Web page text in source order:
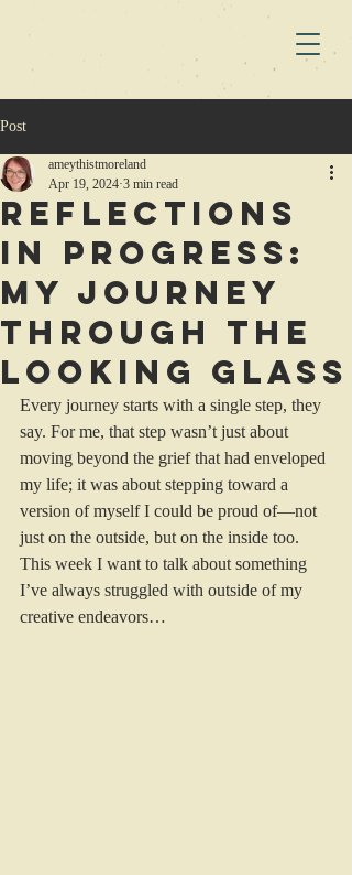
Post
Reflections
in Progress:
My Journey
Through the
Looking Glass
ameythistmoreland
Apr 19, 2024 3 min read
Every journey starts with a single step, they
say. For me, that step wasn’t just about
moving beyond the grief that had enveloped
my life; it was about stepping toward a
version of myself I could be proud of—not
just on the outside, but on the inside too.
This week I want to talk about something
I’ve always struggled with outside of my
creative endeavors…